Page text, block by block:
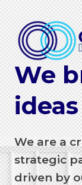
Skip
to
content
We
We are a
strategic
driven by